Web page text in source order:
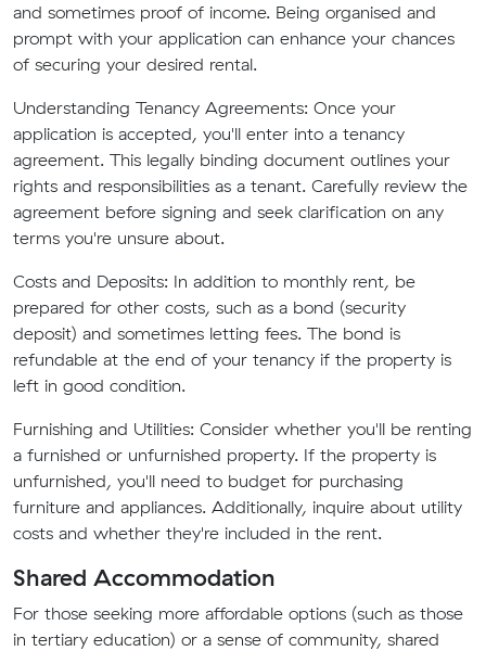
and sometimes proof of income. Being organised and
prompt with your application can enhance your chances
of securing your desired rental.
Understanding Tenancy Agreements: Once your
application is accepted, you'll enter into a tenancy
agreement. This legally binding document outlines your
rights and responsibilities as a tenant. Carefully review the
agreement before signing and seek clarification on any
terms you're unsure about.
Costs and Deposits: In addition to monthly rent, be
prepared for other costs, such as a bond (security
deposit) and sometimes letting fees. The bond is
refundable at the end of your tenancy if the property is
left in good condition.
Furnishing and Utilities: Consider whether you'll be renting
a furnished or unfurnished property. If the property is
unfurnished, you'll need to budget for purchasing
furniture and appliances. Additionally, inquire about utility
costs and whether they're included in the rent.
Shared Accommodation
For those seeking more affordable options (such as those
in tertiary education) or a sense of community, shared